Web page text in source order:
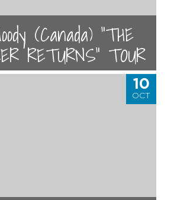
(Canada) “THE
RETURNS” TOUR
10
OCT